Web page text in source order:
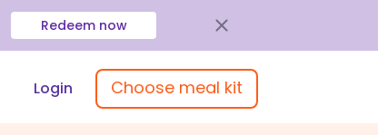
Redeem now
Login Choose meal kit